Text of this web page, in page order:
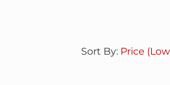
Sort By: Price